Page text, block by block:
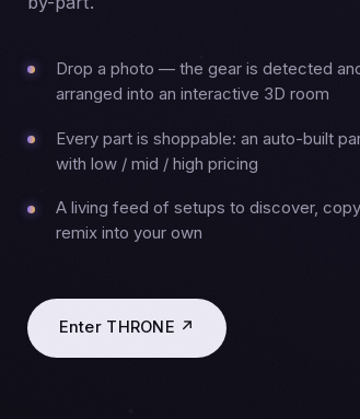
Drop a photo — the gear is detected
arranged into an interactive 3D room
Every part is shoppable: an auto-built
with low / mid / high pricing
A living feed of setups to discover,
remix into your own
Enter THRONE ↗